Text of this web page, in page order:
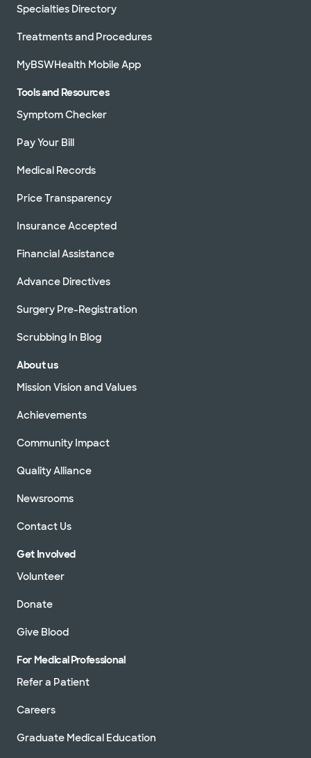
Specialties Directory
Treatments and Procedures
MyBSWHealth Mobile App
Tools and Resources
Symptom Checker
Pay Your Bill
Medical Records
Price Transparency
Insurance Accepted
Financial Assistance
Advance Directives
Surgery Pre-Registration
Scrubbing In Blog
About us
Mission Vision and Values
Achievements
Community Impact
Quality Alliance
Newsrooms
Contact Us
Get Involved
Volunteer
Donate
Give Blood
For Medical Professional
Refer a Patient
Careers
Graduate Medical Education